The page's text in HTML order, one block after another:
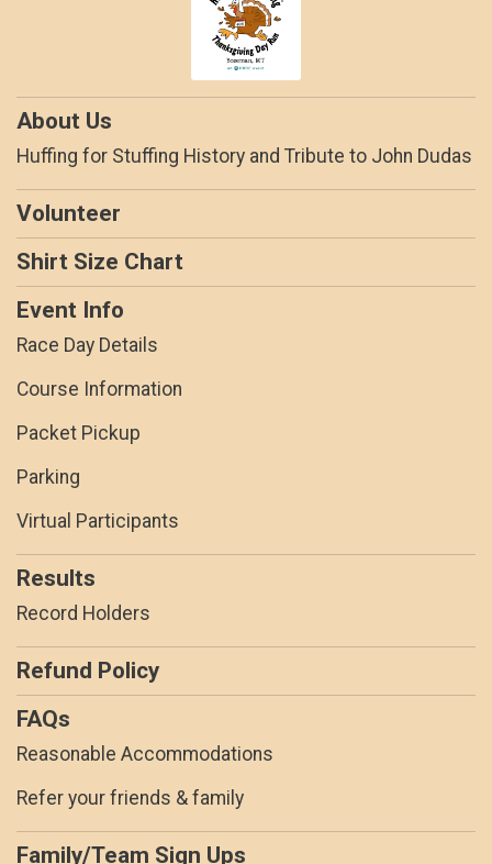
About Us
Huffing for Stuffing History and Tribute to John Dudas
Volunteer
Shirt Size Chart
Event Info
Race Day Details
Course Information
Packet Pickup
Parking
Virtual Participants
Results
Record Holders
Refund Policy
FAQs
Reasonable Accommodations
Refer your friends & family
Family/Team Sign Ups